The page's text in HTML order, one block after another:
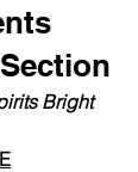
Bright